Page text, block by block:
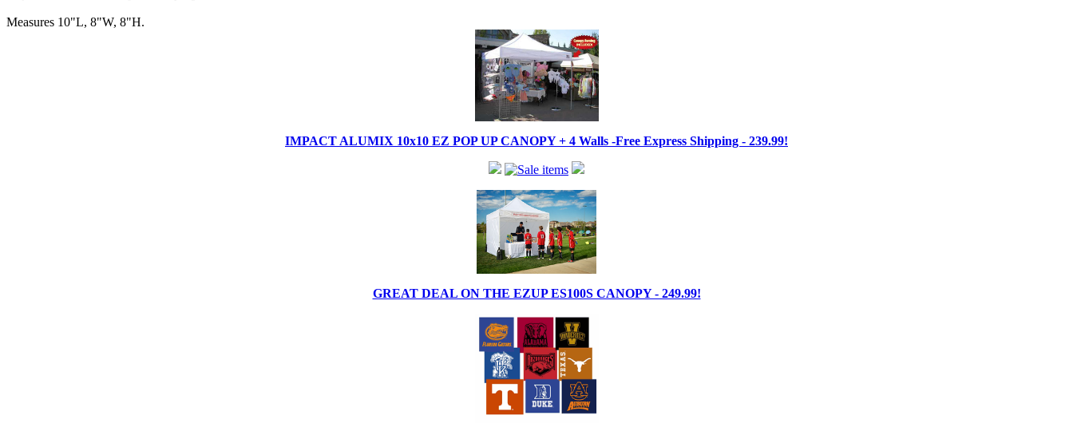
Measures 10"L, 8"W, 8"H.
IMPACT ALUMIX 10x10 EZ POP UP CANOPY + 4 Walls -Free Express Shipping - 239.99!
GREAT DEAL ON THE EZUP ES100S CANOPY - 249.99!